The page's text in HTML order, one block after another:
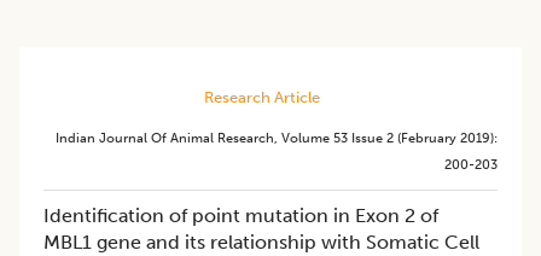
Research Article
Indian Journal Of Animal Research, Volume 53 Issue 2 (february 2019):
200-203
Identification of point mutation in Exon 2 of
MBL1 gene and its relationship with Somatic Cell